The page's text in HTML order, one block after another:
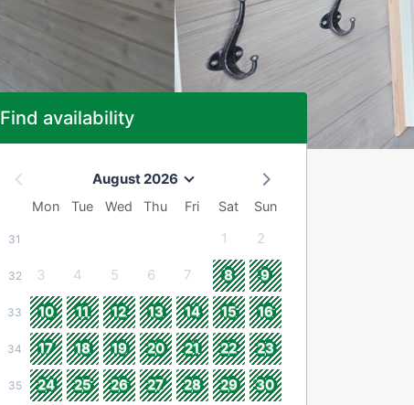
Find availability
August 2026
Mon Tue Wed Thu Fri Sat Sun
31 1 2
32 3 4 5 6 7 8 9
33 10 11 12 13 14 15 16
34 17 18 19 20 21 22 23
35 24 25 26 27 28 29 30